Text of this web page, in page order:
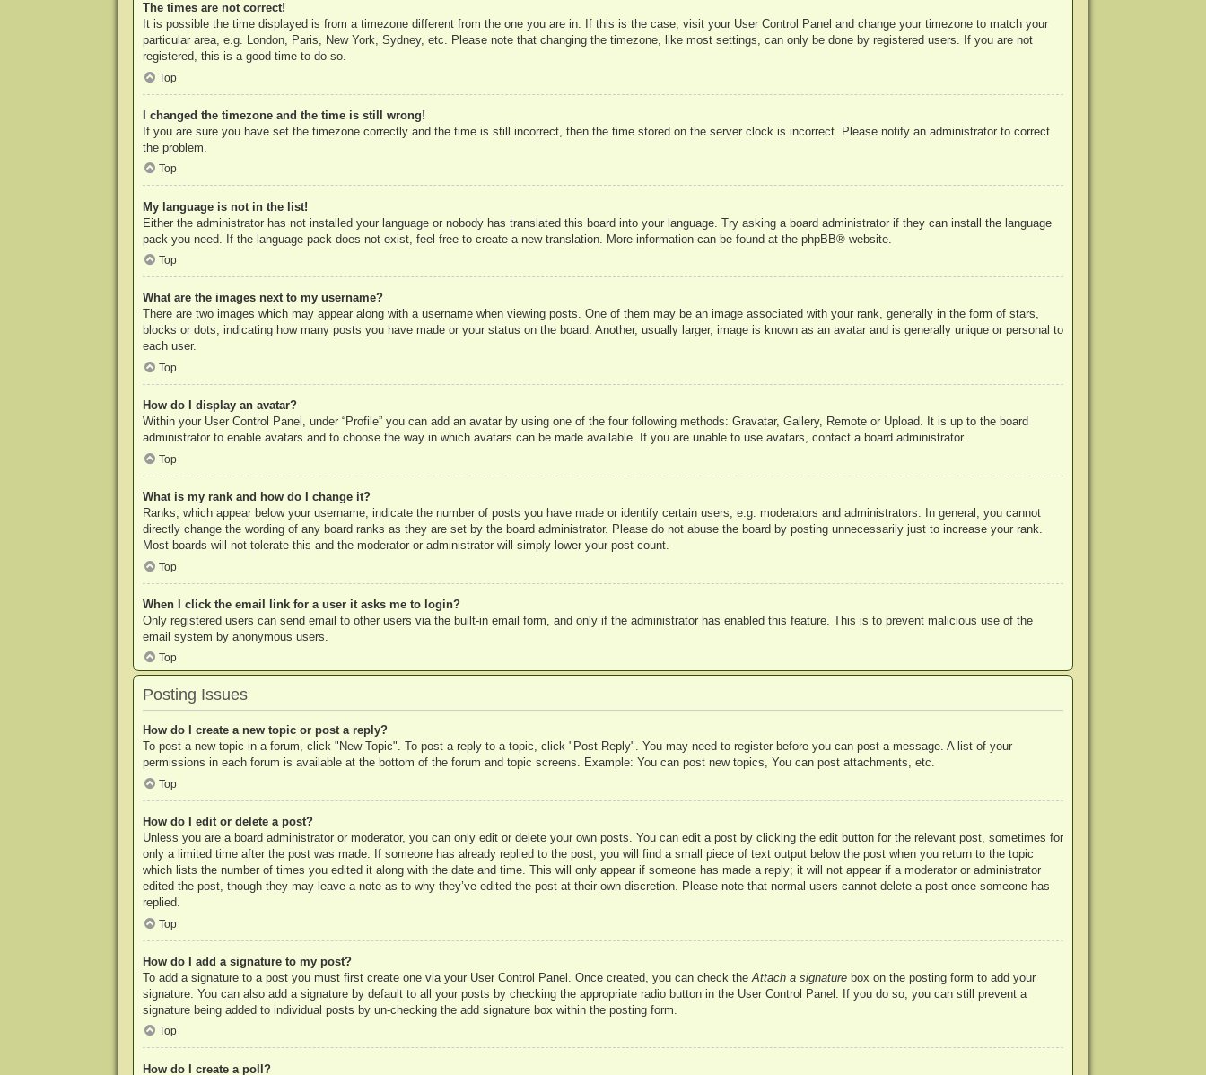
The times are not correct!
It is possible the time displayed is from a timezone different from the one you are in. If this is the case, visit your User Control Panel and change your timezone to match your
particular area, e.g. London, Paris, New York, Sydney, etc. Please note that changing the timezone, like most settings, can only be done by registered users. If you are not
registered, this is a good time to do so.
Top
I changed the timezone and the time is still wrong!
If you are sure you have set the timezone correctly and the time is still incorrect, then the time stored on the server clock is incorrect. Please notify an administrator to correct
the problem.
Top
My language is not in the list!
Either the administrator has not installed your language or nobody has translated this board into your language. Try asking a board administrator if they can install the language
pack you need. If the language pack does not exist, feel free to create a new translation. More information can be found at the phpBB® website.
Top
What are the images next to my username?
There are two images which may appear along with a username when viewing posts. One of them may be an image associated with your rank, generally in the form of stars,
blocks or dots, indicating how many posts you have made or your status on the board. Another, usually larger, image is known as an avatar and is generally unique or personal to
each user.
Top
How do I display an avatar?
Within your User Control Panel, under “Profile” you can add an avatar by using one of the four following methods: Gravatar, Gallery, Remote or Upload. It is up to the board
administrator to enable avatars and to choose the way in which avatars can be made available. If you are unable to use avatars, contact a board administrator.
Top
What is my rank and how do I change it?
Ranks, which appear below your username, indicate the number of posts you have made or identify certain users, e.g. moderators and administrators. In general, you cannot
directly change the wording of any board ranks as they are set by the board administrator. Please do not abuse the board by posting unnecessarily just to increase your rank.
Most boards will not tolerate this and the moderator or administrator will simply lower your post count.
Top
When I click the email link for a user it asks me to login?
Only registered users can send email to other users via the built-in email form, and only if the administrator has enabled this feature. This is to prevent malicious use of the
email system by anonymous users.
Top
Posting Issues
How do I create a new topic or post a reply?
To post a new topic in a forum, click "New Topic". To post a reply to a topic, click "Post Reply". You may need to register before you can post a message. A list of your
permissions in each forum is available at the bottom of the forum and topic screens. Example: You can post new topics, You can post attachments, etc.
Top
How do I edit or delete a post?
Unless you are a board administrator or moderator, you can only edit or delete your own posts. You can edit a post by clicking the edit button for the relevant post, sometimes for
only a limited time after the post was made. If someone has already replied to the post, you will find a small piece of text output below the post when you return to the topic
which lists the number of times you edited it along with the date and time. This will only appear if someone has made a reply; it will not appear if a moderator or administrator
edited the post, though they may leave a note as to why they’ve edited the post at their own discretion. Please note that normal users cannot delete a post once someone has
replied.
Top
How do I add a signature to my post?
To add a signature to a post you must first create one via your User Control Panel. Once created, you can check the Attach a signaturebox on the posting form to add your
signature. You can also add a signature by default to all your posts by checking the appropriate radio button in the User Control Panel. If you do so, you can still prevent a
signature being added to individual posts by un-checking the add signature box within the posting form.
Top
How do I create a poll?